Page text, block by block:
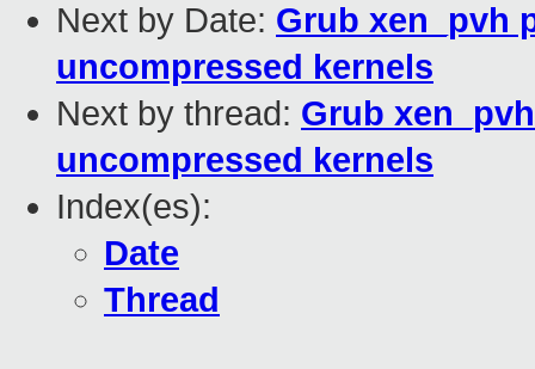
Next by Date: Grub xen_pvh
uncompressed kernels
Next by thread: Grub
uncompressed kernels
Index(es):
Date
Thread